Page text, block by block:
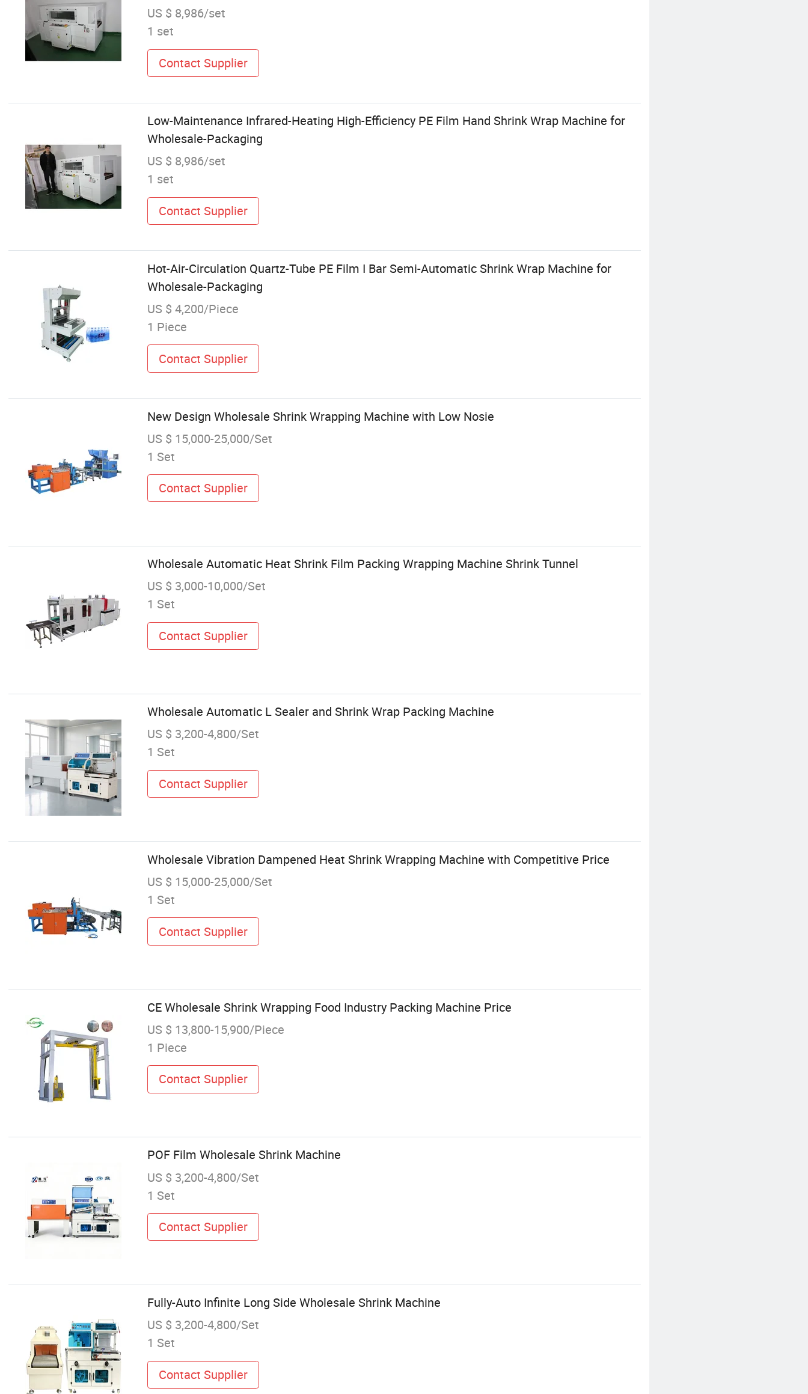
US $ 8,986/set
1 set
Contact Supplier
Low-Maintenance Infrared-Heating High-Efficiency PE Film Hand Shrink Wrap Machine for
Wholesale-Packaging
US $ 8,986/set
1 set
Contact Supplier
Hot-Air-Circulation Quartz-Tube PE Film I Bar Semi-Automatic Shrink Wrap Machine for
Wholesale-Packaging
US $ 4,200/Piece
1 Piece
Contact Supplier
New Design Wholesale Shrink Wrapping Machine with Low Nosie
US $ 15,000-25,000/Set
1 Set
Contact Supplier
Wholesale Automatic Heat Shrink Film Packing Wrapping Machine Shrink Tunnel
US $ 3,000-10,000/Set
1 Set
Contact Supplier
Wholesale Automatic L Sealer and Shrink Wrap Packing Machine
US $ 3,200-4,800/Set
1 Set
Contact Supplier
Wholesale Vibration Dampened Heat Shrink Wrapping Machine with Competitive Price
US $ 15,000-25,000/Set
1 Set
Contact Supplier
CE Wholesale Shrink Wrapping Food Industry Packing Machine Price
US $ 13,800-15,900/Piece
1 Piece
Contact Supplier
POF Film Wholesale Shrink Machine
US $ 3,200-4,800/Set
1 Set
Contact Supplier
Fully-Auto Infinite Long Side Wholesale Shrink Machine
US $ 3,200-4,800/Set
1 Set
Contact Supplier